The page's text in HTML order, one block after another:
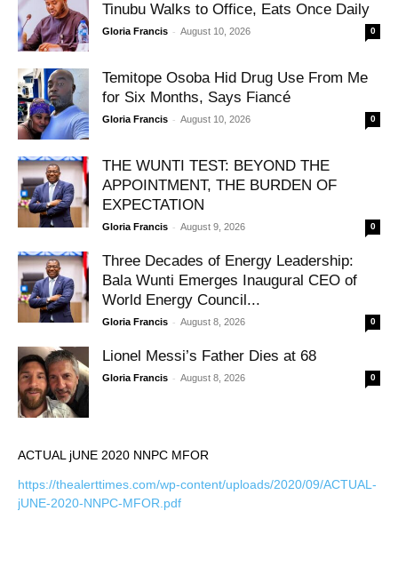
Tinubu Walks to Office, Eats Once Daily
Gloria Francis - August 10, 2026 0
Temitope Osoba Hid Drug Use From Me
for Six Months, Says Fiancé
Gloria Francis - August 10, 2026 0
THE WUNTI TEST: BEYOND THE
APPOINTMENT, THE BURDEN OF
EXPECTATION
Gloria Francis - August 9, 2026 0
Three Decades of Energy Leadership:
Bala Wunti Emerges Inaugural CEO of
World Energy Council...
Gloria Francis - August 8, 2026 0
Lionel Messi’s Father Dies at 68
Gloria Francis - August 8, 2026 0
ACTUAL jUNE 2020 NNPC MFOR
https://thealerttimes.com/wp-content/uploads/2020/09/ACTUAL-
jUNE-2020-NNPC-MFOR.pdf